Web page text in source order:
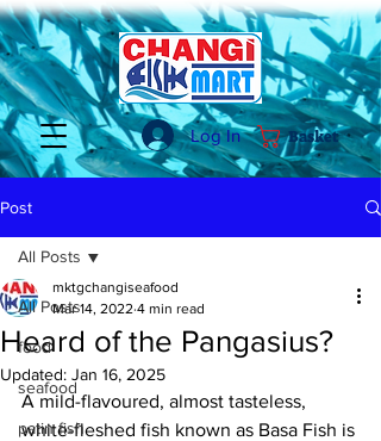
Basket
Log In
Post
All Posts
food
seafood
patin fish
All Posts
Heard of the Pangasius?
mktgchangiseafood
Mar 14, 2022 4 min read
Updated: Jan 16, 2025
A mild-flavoured, almost tasteless,
white-fleshed fish known as Basa Fish is